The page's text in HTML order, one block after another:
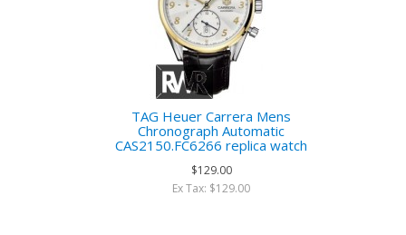
TAG Heuer Carrera Mens
Chronograph Automatic
CAS2150.FC6266 replica watch
$129.00
Ex Tax: $129.00